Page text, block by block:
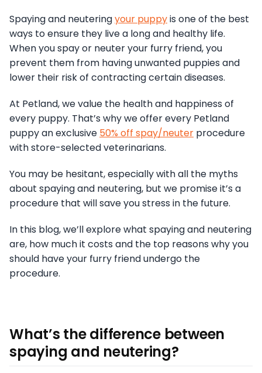
Spaying and neuteringyour puppyis one of the best
ways to ensure they live a long and healthy life.
When you spay or neuter your furry friend, you
prevent them from having unwanted puppies and
lower their risk of contracting certain diseases.
At Petland, we value the health and happiness of
every puppy. That’s why we offer every Petland
puppy an exclusive 50% off spay/neuter procedure
with store-selected veterinarians.
You may be hesitant, especially with all the myths
about spaying and neutering, but we promise it’s a
procedure that will save you stress in the future.
In this blog, we’ll explore what spaying and neutering
are, how much it costs and the top reasons why you
should have your furry friend undergo the
procedure.
What’s the difference between
spaying and neutering?